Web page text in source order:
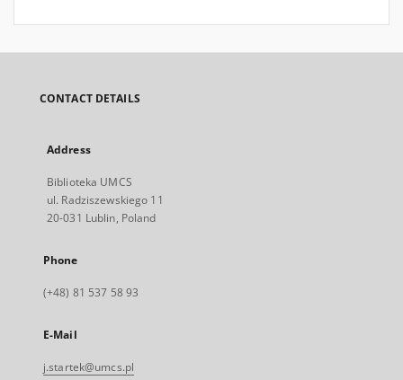
CONTACT DETAILS
Address
Biblioteka UMCS
ul. Radziszewskiego 11
20-031 Lublin, Poland
Phone
(+48) 81 537 58 93
E-Mail
j.startek@umcs.pl